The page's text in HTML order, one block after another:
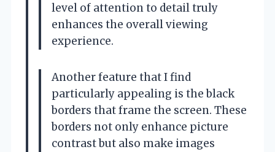
level of attention to detail truly
enhances the overall viewing
experience.
Another feature that I find
particularly appealing is the black
borders that frame the screen. These
borders not only enhance picture
contrast but also make images